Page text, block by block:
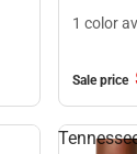
1 color
Sale price